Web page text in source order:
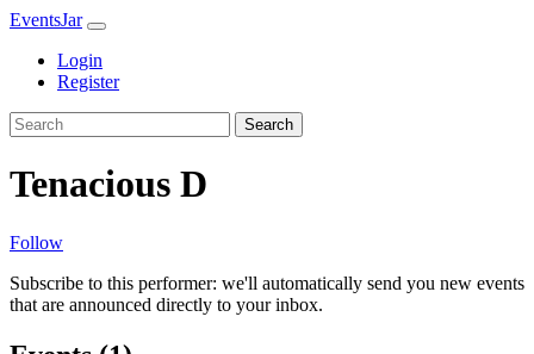
EventsJar
Login
Register
Search
Tenacious D
Follow
Subscribe to this performer: we'll automatically send you new events
that are announced directly to your inbox.